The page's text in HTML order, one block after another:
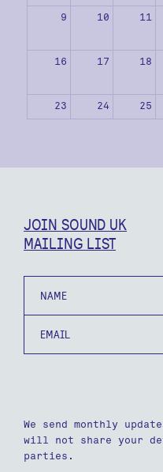
9 10 11
16 17 18
23 24 25
JOIN SOUND UK
MAILING LIST
We send monthly
will not share your
parties.